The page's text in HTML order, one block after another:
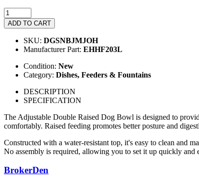
ADD TO CART
SKU: DGSNBJMJOH
Manufacturer Part: EHHF203L
Condition: New
Category: Dishes, Feeders & Fountains
DESCRIPTION
SPECIFICATION
The Adjustable Double Raised Dog Bowl is designed to
comfortably. Raised feeding promotes better posture and
Constructed with a water-resistant top, it's easy to clean and
No assembly is required, allowing you to set it up quickly and
BrokerDen